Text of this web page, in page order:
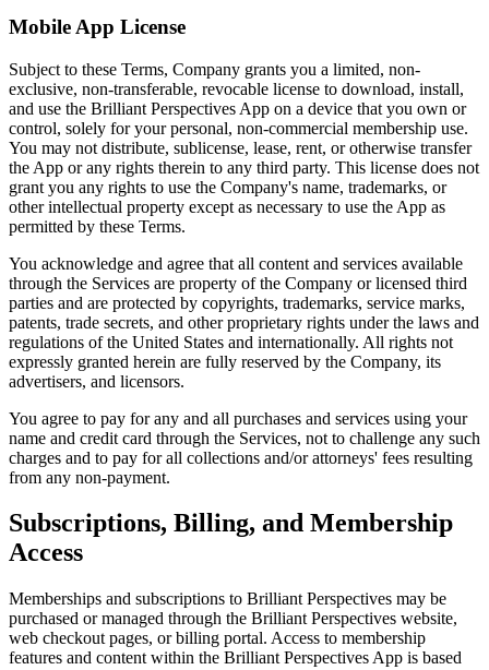
Mobile App License
Subject to these Terms, Company grants you a limited, non-
exclusive, non-transferable, revocable license to download, install,
and use the Brilliant Perspectives App on a device that you own or
control, solely for your personal, non-commercial membership use.
You may not distribute, sublicense, lease, rent, or otherwise transfer
the App or any rights therein to any third party. This license does not
grant you any rights to use the Company's name, trademarks, or
other intellectual property except as necessary to use the App as
permitted by these Terms.
You acknowledge and agree that all content and services available
through the Services are property of the Company or licensed third
parties and are protected by copyrights, trademarks, service marks,
patents, trade secrets, and other proprietary rights under the laws and
regulations of the United States and internationally. All rights not
expressly granted herein are fully reserved by the Company, its
advertisers, and licensors.
You agree to pay for any and all purchases and services using your
name and credit card through the Services, not to challenge any such
charges and to pay for all collections and/or attorneys' fees resulting
from any non-payment.
Subscriptions, Billing, and Membership
Access
Memberships and subscriptions to Brilliant Perspectives may be
purchased or managed through the Brilliant Perspectives website,
web checkout pages, or billing portal. Access to membership
features and content within the Brilliant Perspectives App is based